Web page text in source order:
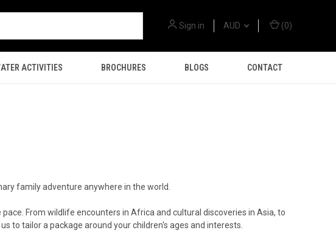
Sign in AUD (0)
ACTIVITIES BROCHURES BLOGS CONTACT
family adventure anywhere in the world.
From wildlife encounters in Africa and cultural discoveries in Asia, to
to tailor a package around your children's ages and interests.